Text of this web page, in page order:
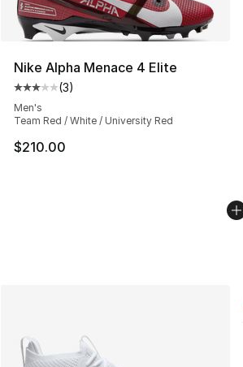
Nike Alpha Menace 4 Elite
Average customer rating - [3 out of
(3)
Men's
Team Red / White / University Red
$210.00